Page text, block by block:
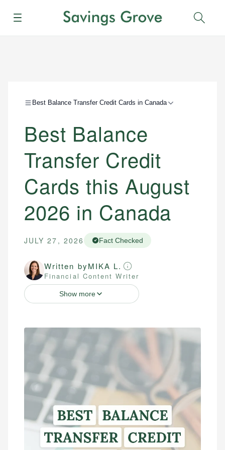
Menu
Best Balance Transfer Credit Cards in Canada
Best Balance
Transfer Credit
Cards this August
2026 in Canada
JULY 27, 2026 Fact Checked
Written byMIKA L.
Financial Content Writer
Show more